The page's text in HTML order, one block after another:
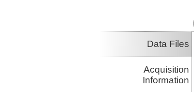
Data Files
Acquisition
Information